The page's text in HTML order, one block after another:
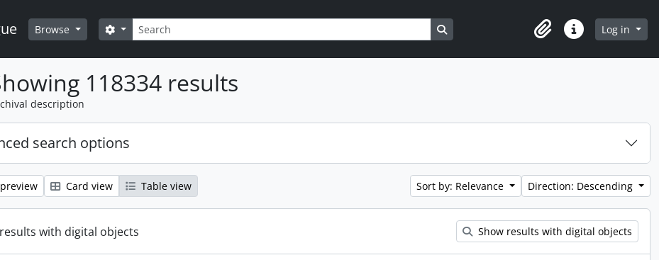
Browse Search
Search options Search in browse page
ClipboardQuick linksLog in
118334 results
description
search options
Card view Table view Sort by: Relevance Direction: Descending
with digital objects Show results with digital objects